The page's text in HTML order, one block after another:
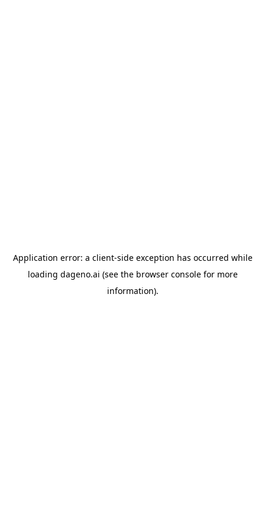
Application error: a client-side exception has occurred while
loading dageno.ai (see the browser consolefor more
information).